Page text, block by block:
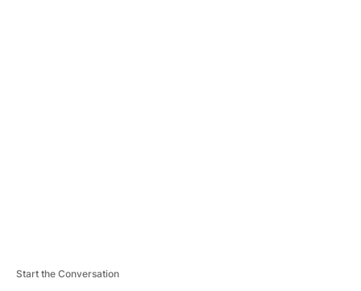
Start the Conversation